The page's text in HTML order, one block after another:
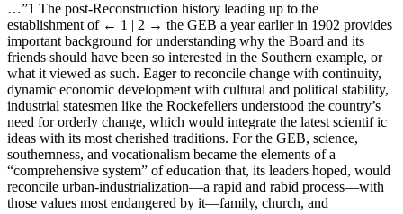
…”1 The post-Reconstruction history leading up to the
establishment of ← 1 | 2 → the GEB a year earlier in 1902 provides
important background for understanding why the Board and its
friends should have been so interested in the Southern example, or
what it viewed as such. Eager to reconcile change with continuity,
dynamic economic development with cultural and political stability,
industrial statesmen like the Rockefellers understood the country’s
need for orderly change, which would integrate the latest scientif ic
ideas with its most cherished traditions. For the GEB, science,
southernness, and vocationalism became the elements of a
“comprehensive system” of education that, its leaders hoped, would
reconcile urban-industrialization—a rapid and rabid process—with
those values most endangered by it—family, church, and